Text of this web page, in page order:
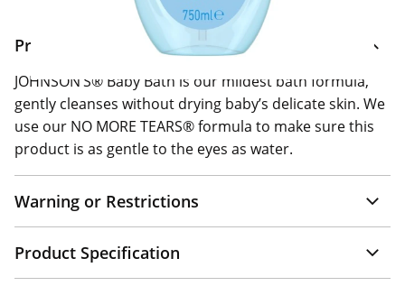
Product Information
JOHNSON’S® Baby Bath is our mildest bath formula,
gently cleanses without drying baby’s delicate skin. We
use our NO MORE TEARS® formula to make sure this
product is as gentle to the eyes as water.
Warning or Restrictions
Product Specification